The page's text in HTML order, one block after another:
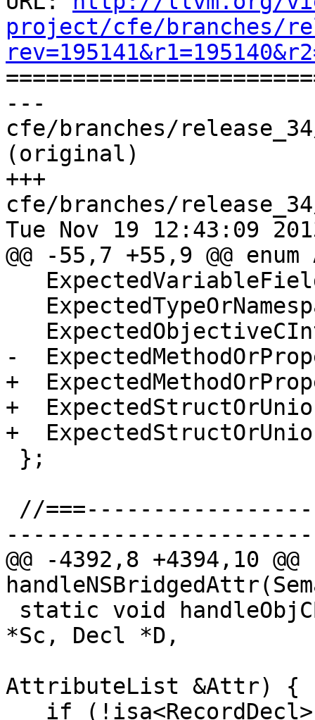
project/cfe/branches/
---
cfe/branches/
(original)
+++
cfe/branches/
Tue Nov 19 12:43:09
@@ -55,7 +55,9 @@
-
+
+
+
@@ -4392,8 +4394,10
*Sc, Decl *D,
AttributeList &Attr) {